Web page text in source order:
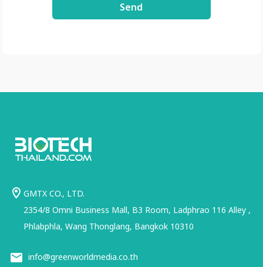
Send
GMTX CO., LTD.
2354/8 Omni Business Mall, B3 Room, Ladphrao 116 Alley ,
Phlabphla, Wang Thonglang, Bangkok 10310
info@greenworldmedia.co.th